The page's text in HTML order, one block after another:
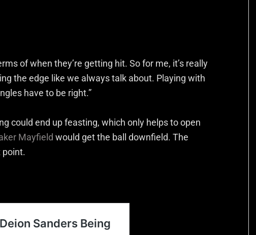
of when they’re getting hit. So for me, it’s really
the edge like we always talk about. Playing with
have to be right.”
could end up feasting, which only helps to open
Mayfield would get the ball downfield. The
point.